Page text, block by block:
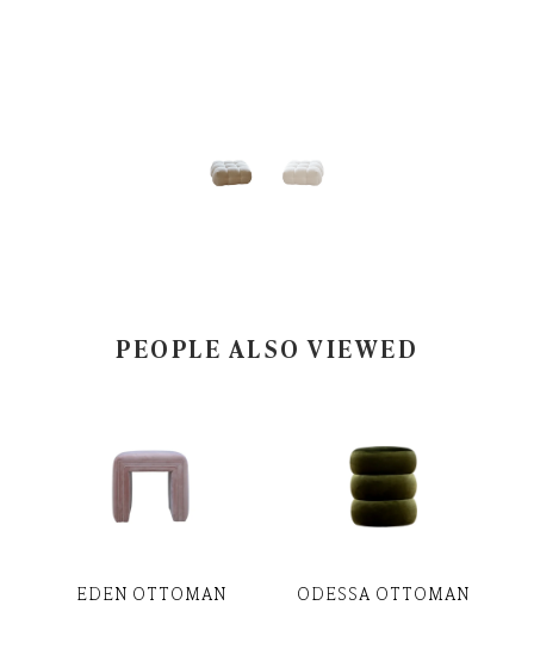
PEOPLE ALSO VIEWED
EDEN OTTOMAN ODESSA OTTOMAN